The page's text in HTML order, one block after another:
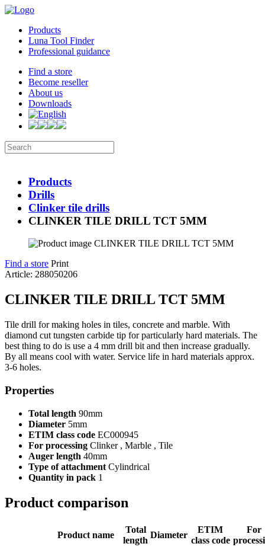
Products
Luna Tool Finder
Professional guidance
Find a store
Become reseller
About us
Downloads
Products
Drills
Clinker tile drills
CLINKER TILE DRILL TCT 5MM
Find a store Print
Article: 288050206
CLINKER TILE DRILL TCT 5MM
Tile drill for making holes in tiles, concrete and marble. With
diamond cut tungsten carbide tip for particularly hard materials. The
best thing to do is use a 4 mm drill bit and then increase gradually.
By all means cool with water. Service life in hard materials approx.
3-6 holes.
Properties
Total length 90mm
Diameter 5mm
ETIM class code EC000945
For processing Clinker , Marble , Tile
Auger length 40mm
Type of attachment Cylindrical
Quantity in pack 1
Product comparison
Product name
Total
length
Diameter
ETIM
class code
For